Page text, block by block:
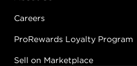
Careers
ProRewards Loyalty Program
Sell on Marketplace